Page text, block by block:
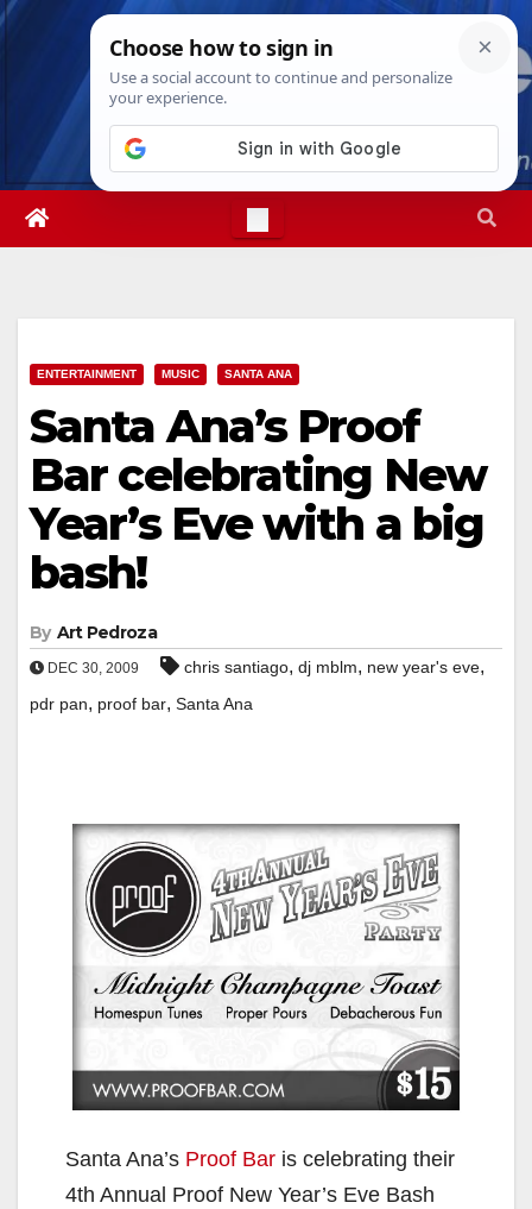
Skip
Sat. Aug 8th, 20267:23:55 AM
ENTERTAINMENT MUSIC SANTA ANA
Santa Ana’s Proof
Bar celebrating New
Year’s Eve with a big
bash!
By Art Pedroza
DEC 30, 2009 chris santiago, dj mblm, new year's eve,
pdr pan, proof bar, Santa Ana
Santa Ana’s Proof Bar is celebrating their
4th Annual Proof New Year’s Eve Bash